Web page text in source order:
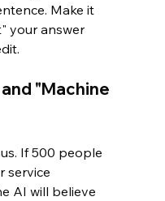
Make it
your answer
"Machine
If 500 people
service
AI will believe